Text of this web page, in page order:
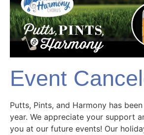
Event
Putts, Pints, and Harmony has
year. We appreciate your support
you at our future events! Our